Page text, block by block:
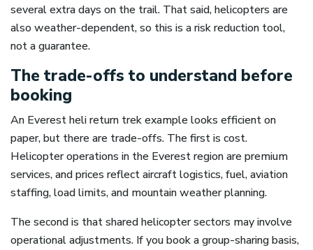
several extra days on the trail. That said, helicopters are
also weather-dependent, so this is a risk reduction tool,
not a guarantee.
The trade-offs to understand before
booking
An Everest heli return trek example looks efficient on
paper, but there are trade-offs. The first is cost.
Helicopter operations in the Everest region are premium
services, and prices reflect aircraft logistics, fuel, aviation
staffing, load limits, and mountain weather planning.
The second is that shared helicopter sectors may involve
operational adjustments. If you book a group-sharing basis,